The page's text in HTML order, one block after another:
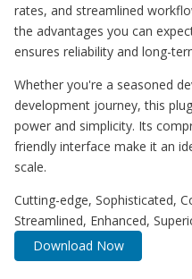
rates, and streamlined
the advantages you can
ensures reliability and long-
Whether you're a seasoned
development journey, this
power and simplicity. Its
friendly interface make it an
scale.
Cutting-edge, Sophisticated,
Streamlined, Enhanced,
Download Now